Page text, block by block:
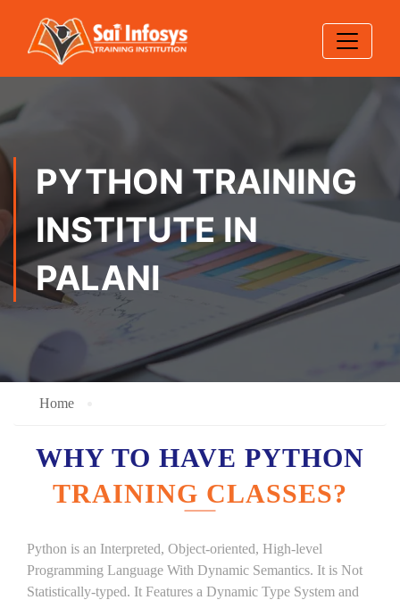
PYTHON TRAINING
INSTITUTE IN
PALANI
Home
WHY TO HAVE PYTHON
TRAINING CLASSES?
Python is an Interpreted, Object-oriented, High-level
Programming Language With Dynamic Semantics. It is Not
Statistically-typed. It Features a Dynamic Type System and